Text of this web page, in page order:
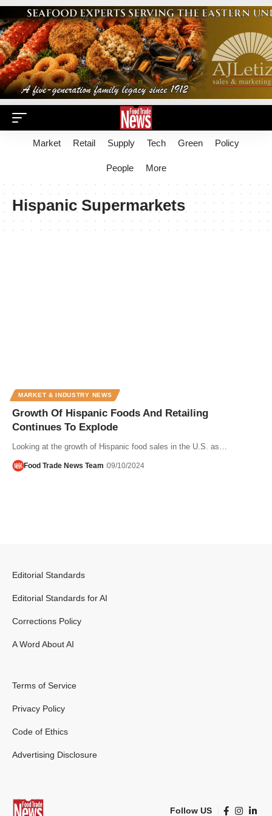
Market Retail Supply Tech Green Policy
People More
Hispanic Supermarkets
MARKET & INDUSTRY NEWS
Growth Of Hispanic Foods And Retailing
Continues To Explode
Looking at the growth of Hispanic food sales in the U.S. as…
Food Trade News Team 09/10/2024
Editorial Standards
Editorial Standards for AI
Corrections Policy
A Word About AI
Terms of Service
Privacy Policy
Code of Ethics
Advertising Disclosure
Follow US